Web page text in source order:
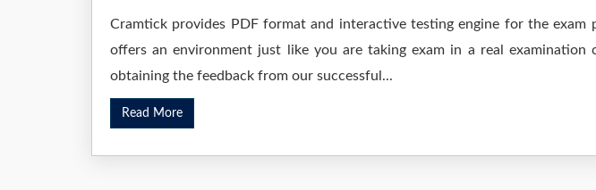
Cramtick provides PDF format and interactive testing engine for the
offers an environment just like you are taking exam in a real
obtaining the feedback from our successful...
Read More